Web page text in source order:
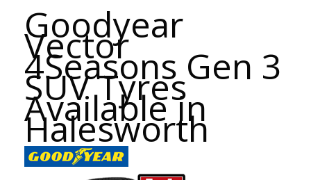
Goodyear
Vector
4Seasons Gen 3
SUV Tyres
Available in
Halesworth